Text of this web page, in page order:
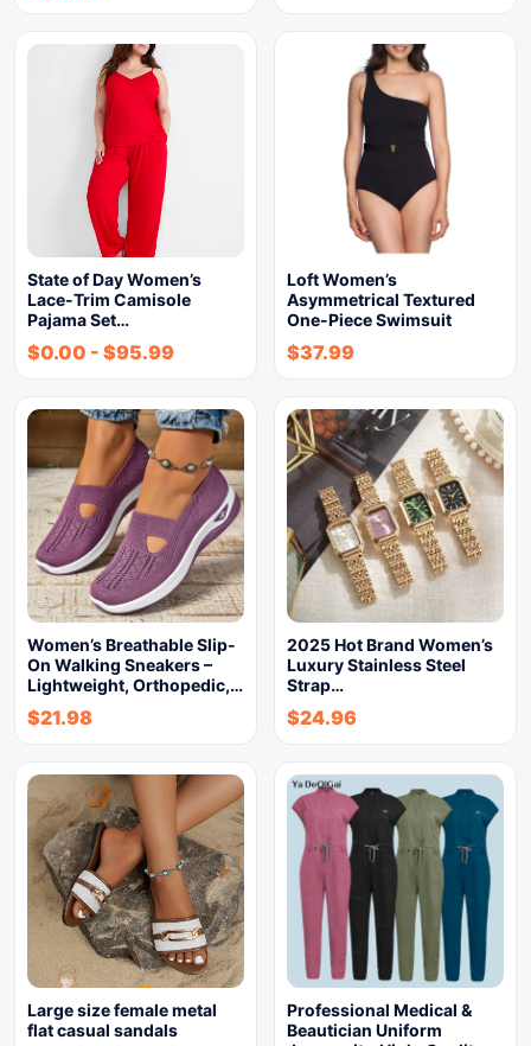
State of Day Women’s
Lace-Trim Camisole
Pajama Set…
$0.00 - $95.99
Loft Women’s
Asymmetrical Textured
One-Piece Swimsuit
$37.99
Women’s Breathable Slip-
On Walking Sneakers –
Lightweight, Orthopedic,…
$21.98
2025 Hot Brand Women’s
Luxury Stainless Steel
Strap…
$24.96
Large size female metal
flat casual sandals
Professional Medical &
Beautician Uniform